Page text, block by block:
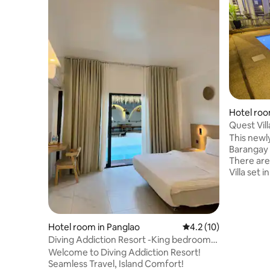
Hotel room in Panglao 4.2 out of 5 average
4.2 (10)
Diving Addiction Resort -King bedroom
Pool Access
Welcome to Diving Addiction Resort!
Seamless Travel, Island Comfort!
Hotel
Quest
This
Barangay
There
Villa set